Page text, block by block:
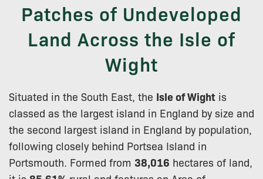
Patches of Undeveloped
Land Across the Isle of
Wight
Situated in the South East, the Isle of Wight is
classed as the largest island in England by size and
the second largest island in England by population,
following closely behind Portsea Island in
Portsmouth. Formed from 38,016 hectares of land,